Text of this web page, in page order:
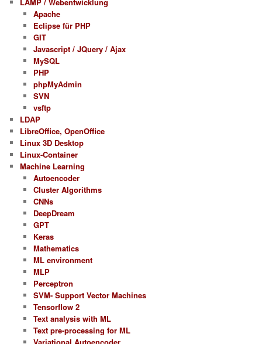
Apache
Eclipse für PHP
GIT
Javascript / JQuery / Ajax
MySQL
PHP
phpMyAdmin
SVN
vsftp
LDAP
LibreOffice, OpenOffice
Linux 3D Desktop
Linux-Container
Machine Learning
Autoencoder
Cluster Algorithms
CNNs
DeepDream
GPT
Keras
Mathematics
ML environment
MLP
Perceptron
SVM- Support Vector Machines
Tensorflow 2
Text analysis with ML
Text pre-processing for ML